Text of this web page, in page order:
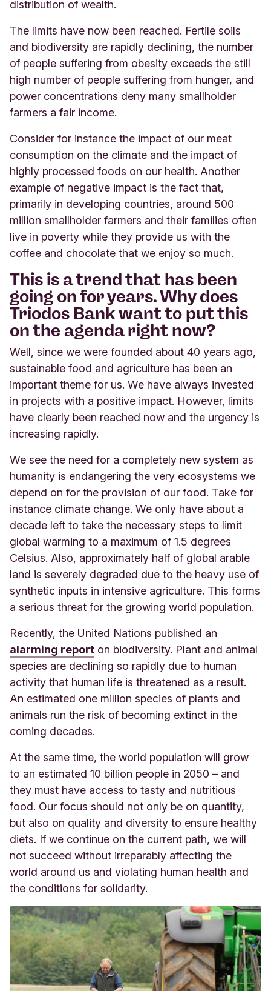
distribution of wealth.
The limits have now been reached. Fertile soils
and biodiversity are rapidly declining, the number
of people suffering from obesity exceeds the still
high number of people suffering from hunger, and
power concentrations deny many smallholder
farmers a fair income.
Consider for instance the impact of our meat
consumption on the climate and the impact of
highly processed foods on our health. Another
example of negative impact is the fact that,
primarily in developing countries, around 500
million smallholder farmers and their families often
live in poverty while they provide us with the
coffee and chocolate that we enjoy so much.
This is a trend that has been
going on for years. Why does
Triodos Bank want to put this
on the agenda right now?
Well, since we were founded about 40 years ago,
sustainable food and agriculture has been an
important theme for us. We have always invested
in projects with a positive impact. However, limits
have clearly been reached now and the urgency is
increasing rapidly.
We see the need for a completely new system as
humanity is endangering the very ecosystems we
depend on for the provision of our food. Take for
instance climate change. We only have about a
decade left to take the necessary steps to limit
global warming to a maximum of 1.5 degrees
Celsius. Also, approximately half of global arable
land is severely degraded due to the heavy use of
synthetic inputs in intensive agriculture. This forms
a serious threat for the growing world population.
Recently, the United Nations published an
alarming report on biodiversity. Plant and animal
species are declining so rapidly due to human
activity that human life is threatened as a result.
An estimated one million species of plants and
animals run the risk of becoming extinct in the
coming decades.
At the same time, the world population will grow
to an estimated 10 billion people in 2050 – and
they must have access to tasty and nutritious
food. Our focus should not only be on quantity,
but also on quality and diversity to ensure healthy
diets. If we continue on the current path, we will
not succeed without irreparably affecting the
world around us and violating human health and
the conditions for solidarity.